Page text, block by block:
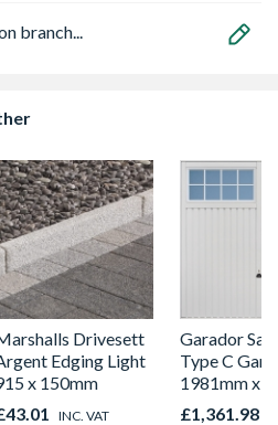
branch...
Drivesett
Edging Light
x 150mm
INC. VAT
Garador
Type C
1981mm x
£1,361.98